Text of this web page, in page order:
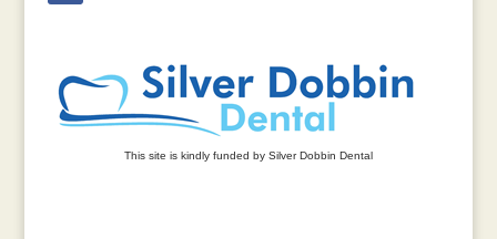
This site is kindly funded by Silver Dobbin Dental